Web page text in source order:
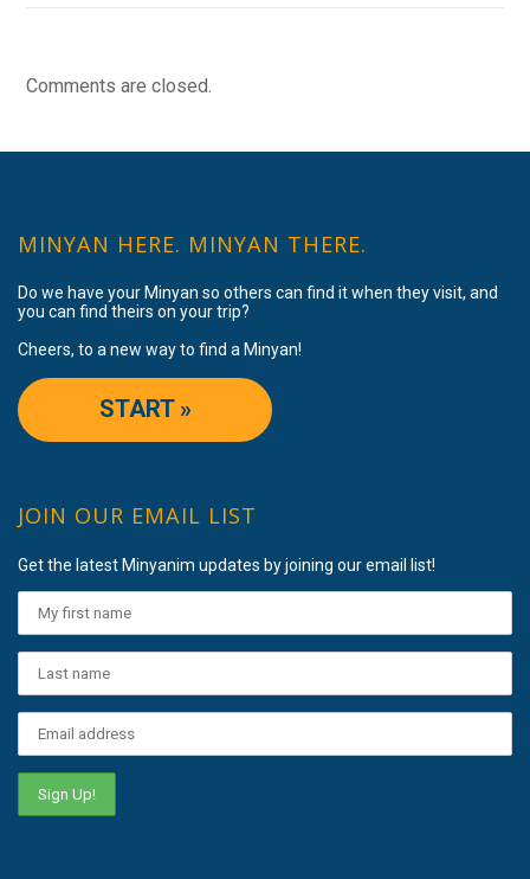
Comments are closed.
MINYAN HERE. MINYAN THERE.
Do we have your Minyan so others can find it when they visit, and
you can find theirs on your trip?
Cheers, to a new way to find a Minyan!
START »
JOIN OUR EMAIL LIST
Get the latest Minyanim updates by joining our email list!